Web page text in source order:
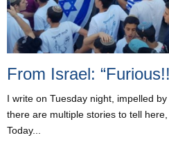
From Israel:
I write on Tuesday night, impelled
there are multiple stories to tell
Today...